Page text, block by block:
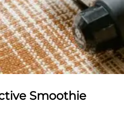
Smoothie